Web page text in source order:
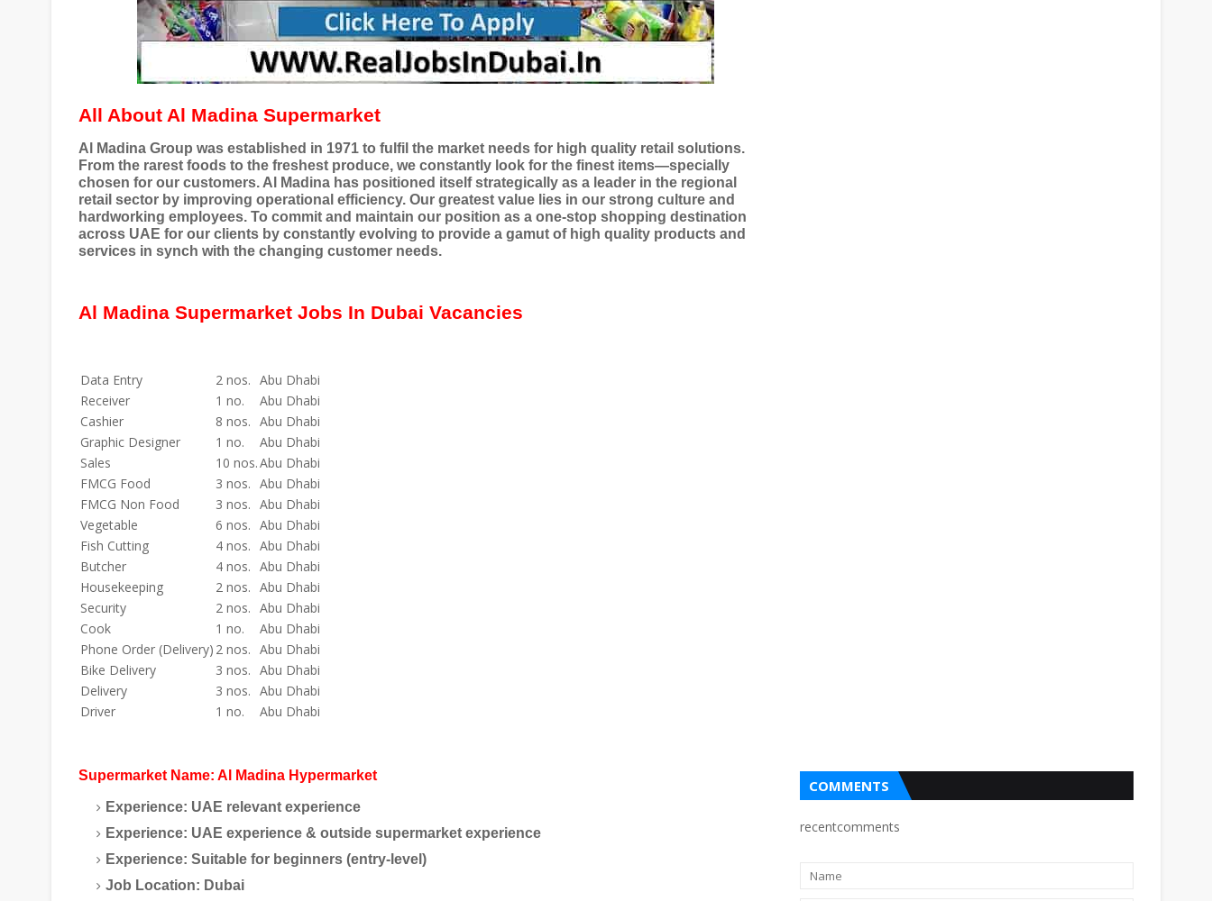
All About Al Madina Supermarket
Al Madina Group was established in 1971 to fulfil the market needs for high quality retail solutions.
From the rarest foods to the freshest produce, we constantly look for the finest items—specially
chosen for our customers. Al Madina has positioned itself strategically as a leader in the regional
retail sector by improving operational efficiency. Our greatest value lies in our strong culture and
hardworking employees. To commit and maintain our position as a one-stop shopping destination
across UAE for our clients by constantly evolving to provide a gamut of high quality products and
services in synch with the changing customer needs.
Al Madina Supermarket Jobs In Dubai Vacancies
Data Entry 2 nos. Abu Dhabi
Receiver
1 no.
Abu Dhabi
Cashier
8 nos. Abu Dhabi
Graphic Designer
1 no.
Abu Dhabi
Sales
10 nos.Abu Dhabi
FMCG Food
3 nos. Abu Dhabi
FMCG Non Food
3 nos. Abu Dhabi
Vegetable
6 nos. Abu Dhabi
Fish Cutting
4 nos. Abu Dhabi
Butcher
4 nos. Abu Dhabi
Housekeeping
2 nos. Abu Dhabi
Security
2 nos. Abu Dhabi
Cook
1 no.
Abu Dhabi
Phone Order (Delivery) 2 nos. Abu Dhabi
Bike Delivery
3 nos. Abu Dhabi
Delivery
3 nos. Abu Dhabi
Driver
1 no. Abu Dhabi
Supermarket Name: Al Madina Hypermarket
Experience: UAE relevant experience
Experience: UAE experience & outside supermarket experience
Experience: Suitable for beginners (entry-level)
Job Location: Dubai
COMMENTS
recentcomments